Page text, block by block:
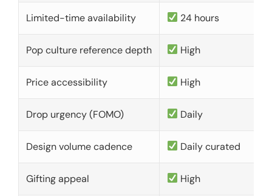
Limited-time availability 24 hours
Pop culture reference depth High
Price accessibility High
Drop urgency (FOMO) Daily
Design volume cadence Daily curated
Gifting appeal High